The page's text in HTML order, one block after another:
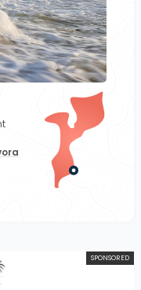
SPONSORED